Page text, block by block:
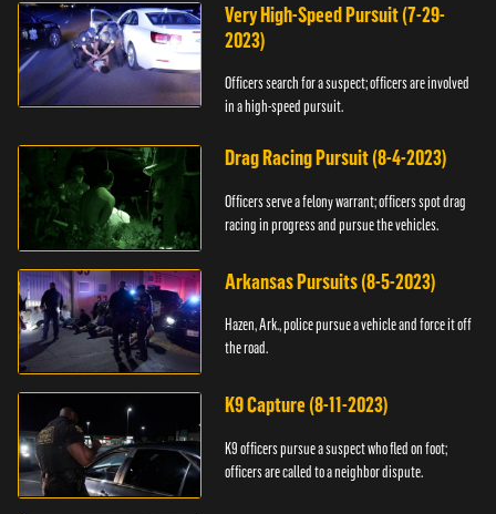
Very High-Speed Pursuit (7-29-
2023)
Officers search for a suspect; officers are involved
in a high-speed pursuit.
Drag Racing Pursuit (8-4-2023)
Officers serve a felony warrant; officers spot drag
racing in progress and pursue the vehicles.
Arkansas Pursuits (8-5-2023)
Hazen, Ark., police pursue a vehicle and force it off
the road.
K9 Capture (8-11-2023)
K9 officers pursue a suspect who fled on foot;
officers are called to a neighbor dispute.